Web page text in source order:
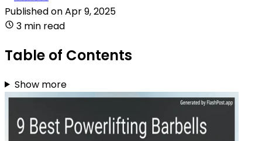
Published onApr 9, 2025
3 min read
Table of Contents
Show more